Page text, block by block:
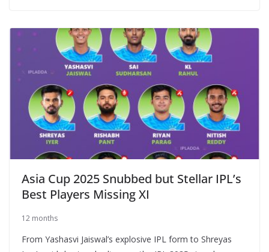
Asia Cup 2025 Snubbed but Stellar IPL’s
Best Players Missing XI
12 months
From Yashasvi Jaiswal’s explosive IPL form to Shreyas